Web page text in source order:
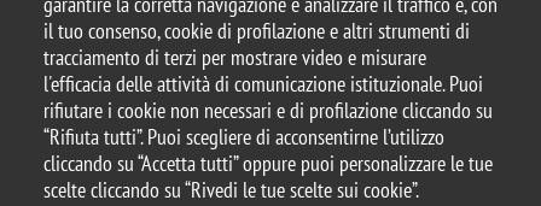
il tuo consenso, cookie di profilazione e altri strumenti di
tracciamento di terzi per mostrare video e misurare
l'efficacia delle attività di comunicazione istituzionale. Puoi
rifiutare i cookie non necessari e di profilazione cliccando su
“Rifiuta tutti”. Puoi scegliere di acconsentirne l’utilizzo
cliccando su “Accetta tutti” oppure puoi personalizzare le tue
scelte cliccando su “Rivedi le tue scelte sui cookie”.
© 2025 Università degli Studi di Milano-Bicocca
Piazza dell'Ateneo Nuovo, 1 - 20126, Milano
Casella PEC:ateneo.bicocca@pec.unimib.it
P.I. 12621570154 |
redazioneweb.dems@unimib.it